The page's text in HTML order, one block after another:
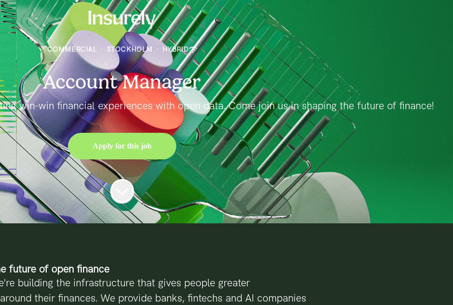
COMMERCIAL · STOCKHOLM · HYBRID
Account Manager
win-win financial experiences with open data. Come join us in shaping the future of finance!
Apply for this job
future of open finance
building the infrastructure that gives people greater
their finances. We provide banks, fintechs and AI companies